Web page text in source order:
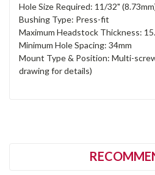
Hole Size Required: 11/32"
Bushing Type: Press-fit
Maximum Headstock Thickness:
Minimum Hole Spacing: 34mm
Mount Type & Position: Multi-
drawing for details)